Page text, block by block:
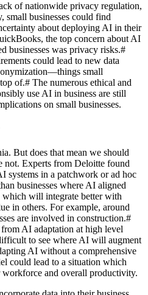
of nationwide privacy regulation,
small businesses could find
about deploying AI in their
the top concern about AI
businesses was privacy risks.#
could lead to new data
small
of.# The numerous ethical and
use AI in business are still
on small businesses.
But does that mean we should
not. Experts from Deloitte found
systems in a patchwork or ad hoc
businesses where AI aligned
will integrate better with
in others. For example, around
are involved in construction.#
AI adaptation at high level
to see where AI will augment
AI without a comprehensive
could lead to a situation which
and overall productivity.